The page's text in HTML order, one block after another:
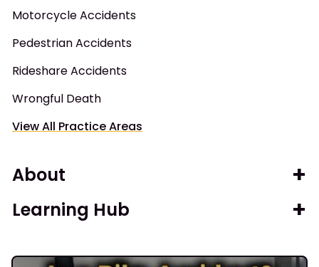
Motorcycle Accidents
Pedestrian Accidents
Rideshare Accidents
Wrongful Death
View All Practice Areas
About
Learning Hub